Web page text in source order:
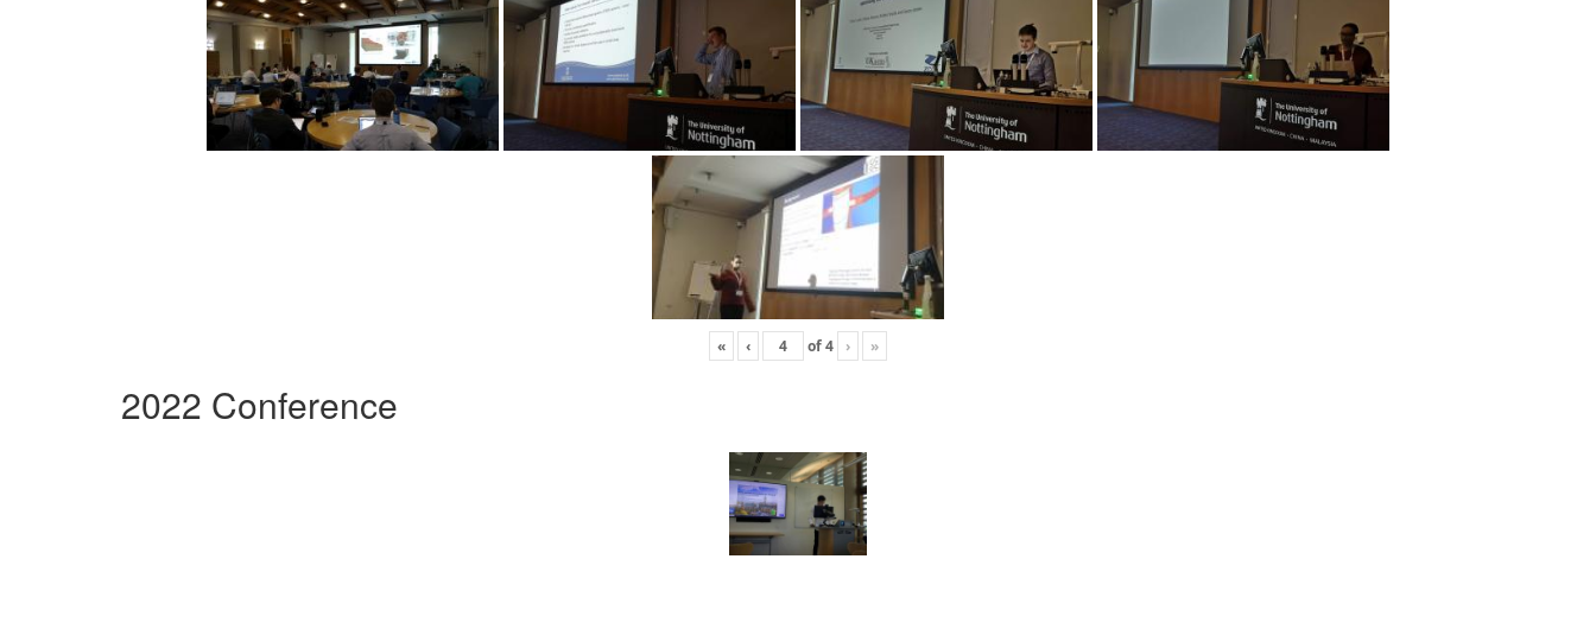
« ‹ of4 › »
2022 Conference